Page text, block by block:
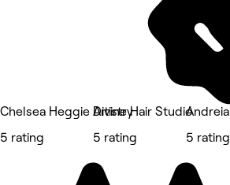
Chelsea Heggie Artistry
5 rating
Divine Hair Studio
5 rating
5 rating